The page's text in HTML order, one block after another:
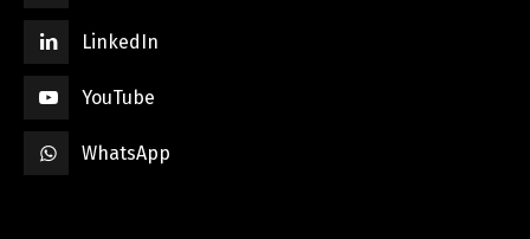
LinkedIn
YouTube
WhatsApp